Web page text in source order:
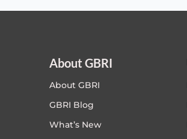
About GBRI
About GBRI
GBRI Blog
What’s New